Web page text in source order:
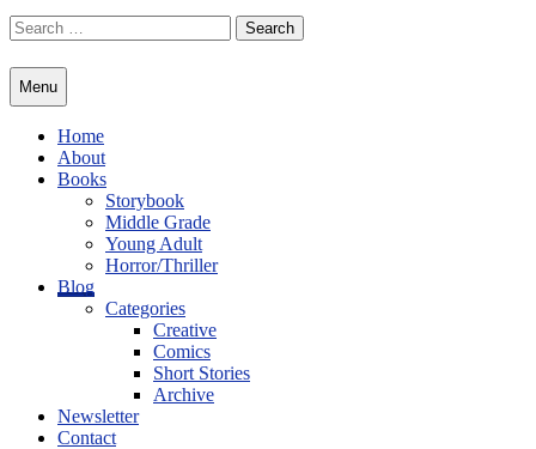
Skip
to
Search
for:
Menu
Home
About
Books
Storybook
Middle Grade
Young Adult
Horror/Thriller
Blog
Categories
Creative
Comics
Short Stories
Archive
Newsletter
Contact